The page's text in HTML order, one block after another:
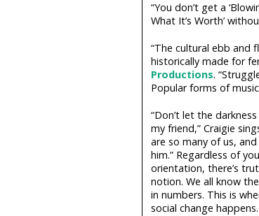
“You don’t get a
What It’s Worth’
“The cultural ebb and
historically made for
Productions.
Popular forms of
“Don’t let the
my friend,” Craigie
are so many of us,
him.” Regardless of
orientation, there’s
notion. We all know
in numbers. This is
social change happens.